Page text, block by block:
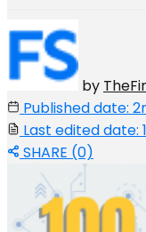
by
Published date:
Last edited date:
SHARE (0)